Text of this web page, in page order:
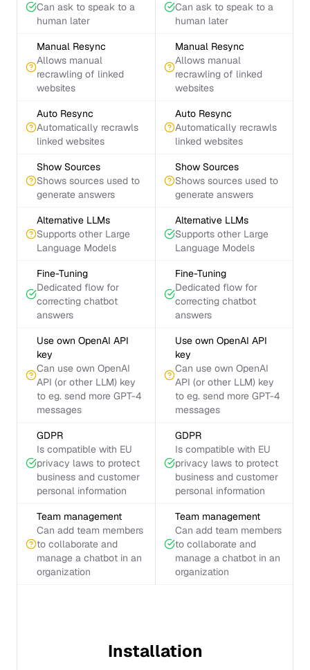
Can ask to speak to a
human later
Can ask to speak to a
human later
Manual Resync
Allows manual
recrawling of linked
websites
Manual Resync
Allows manual
recrawling of linked
websites
Auto Resync
Automatically recrawls
linked websites
Auto Resync
Automatically recrawls
linked websites
Show Sources
Shows sources used to
generate answers
Show Sources
Shows sources used to
generate answers
Alternative LLMs
Supports other Large
Language Models
Alternative LLMs
Supports other Large
Language Models
Fine-Tuning
Dedicated flow for
correcting chatbot
answers
Fine-Tuning
Dedicated flow for
correcting chatbot
answers
Use own OpenAI API
key
Can use own OpenAI
API (or other LLM) key
to eg. send more GPT-4
messages
Use own OpenAI API
key
Can use own OpenAI
API (or other LLM) key
to eg. send more GPT-4
messages
GDPR
Is compatible with EU
privacy laws to protect
business and customer
personal information
GDPR
Is compatible with EU
privacy laws to protect
business and customer
personal information
Team management
Can add team members
to collaborate and
manage a chatbot in an
organization
Team management
Can add team members
to collaborate and
manage a chatbot in an
organization
Installation